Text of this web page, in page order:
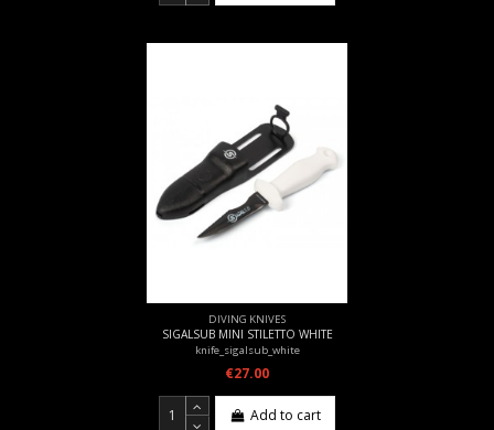
DIVING KNIVES
SIGALSUB MINI STILETTO WHITE
knife_sigalsub_white
€27.00
Add to cart